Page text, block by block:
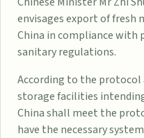
envisages export of
China in compliance with
sanitary regulations.
According to the protocol
storage facilities
China shall meet the
have the necessary